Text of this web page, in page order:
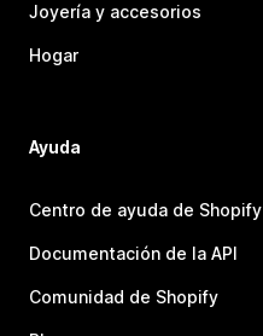
Joyería y accesorios
Hogar
Ayuda
Centro de ayuda de Shopify
Documentación de la API
Comunidad de Shopify